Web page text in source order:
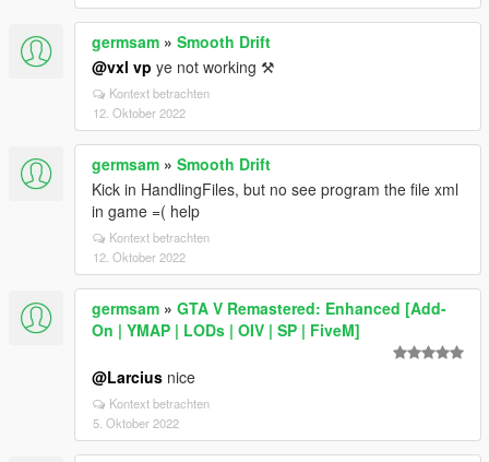
germsam » Smooth Drift
@vxl vp ye not working ⚒
Kontext betrachten
12. Oktober 2022
germsam » Smooth Drift
Kick in HandlingFiles, but no see program the file xml
in game =( help
Kontext betrachten
12. Oktober 2022
germsam » GTA V Remastered: Enhanced [Add-
On | YMAP | LODs | OIV | SP | FiveM]
@Larcius nice
Kontext betrachten
5. Oktober 2022